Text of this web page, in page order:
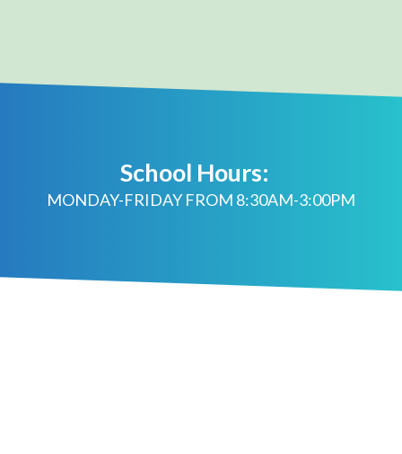
School Hours:
MONDAY-FRIDAY FROM 8:30AM-3:00PM